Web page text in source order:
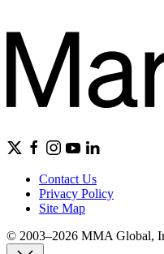
Contact Us
Privacy Policy
Site Map
© 2003–2026 MMA Global,